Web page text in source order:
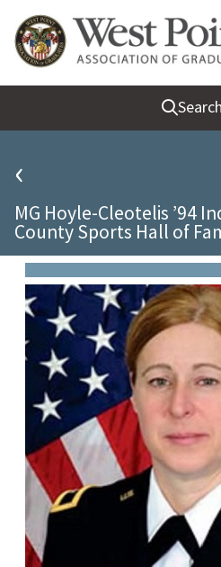
Quick Links
Be Thou at Peace
Find a Grad
Sallyport
Grad News
Profile Updates
Classes
Societies
Support West Point
Class Rings
Search
‹
MG Hoyle-Cleotelis ’94
County Sports Hall of